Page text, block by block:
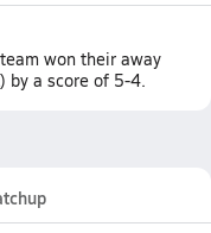
won their away
by a score of 5-4.